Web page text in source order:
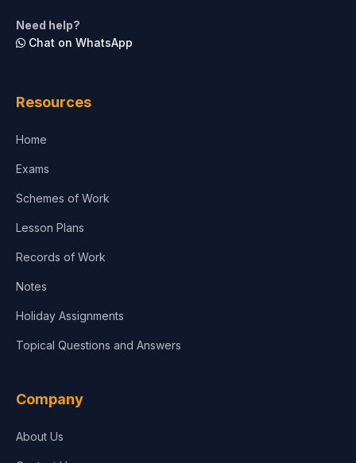
Need help?
Chat on WhatsApp
Resources
Home
Exams
Schemes of Work
Lesson Plans
Records of Work
Notes
Holiday Assignments
Topical Questions and Answers
Company
About Us